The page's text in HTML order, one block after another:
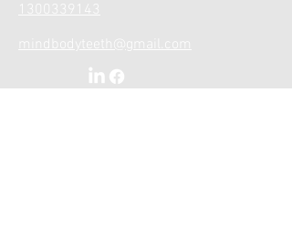
1300339143
mindbodyteeth@gmail.com